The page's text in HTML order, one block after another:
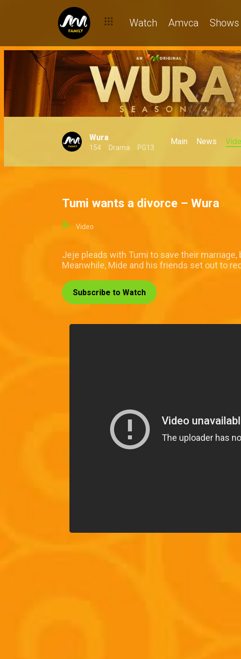
Watch Amvca Shows
Wura
154 Drama PG13
Main News
Tumi wants a divorce – Wura
Video
Jeje pleads with Tumi to save their
Meanwhile, Mide and his friends set out to
Subscribe to Watch